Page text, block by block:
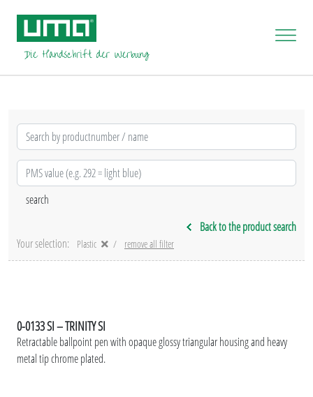
Back to the product search
Your selection:
Plastic remove all filter
0-0133 SI – TRINITY SI
Retractable ballpoint pen with opaque glossy triangular housing and heavy
metal tip chrome plated.